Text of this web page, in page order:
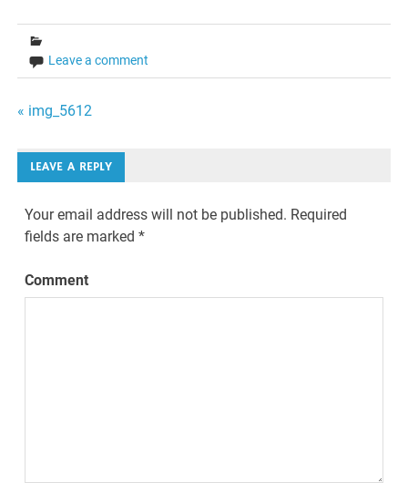
Leave a comment
Post
navigation
« img_5612
LEAVE A REPLY
Your email address will not be published. Required
fields are marked*
Comment